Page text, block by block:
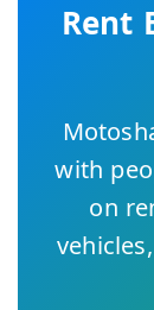
Rent
with
on